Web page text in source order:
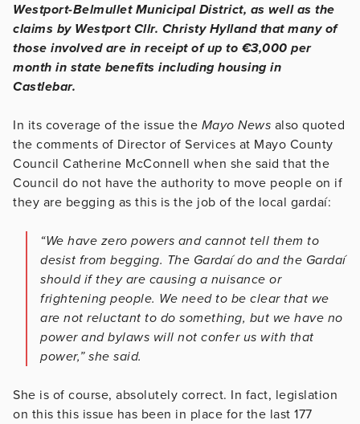
Westport-Belmullet Municipal District, as well as the
claims by Westport Cllr. Christy Hylland that many of
those involved are in receipt of up to €3,000 per
month in state benefits including housing in
Castlebar.
In its coverage of the issue the Mayo News also quoted
the comments of Director of Services at Mayo County
Council Catherine McConnell when she said that the
Council do not have the authority to move people on if
they are begging as this is the job of the local gardaí:
“We have zero powers and cannot tell them to
desist from begging. The Gardaí do and the Gardaí
should if they are causing a nuisance or
frightening people. We need to be clear that we
are not reluctant to do something, but we have no
power and bylaws will not confer us with that
power,” she said.
She is of course, absolutely correct. In fact, legislation
on this this issue has been in place for the last 177